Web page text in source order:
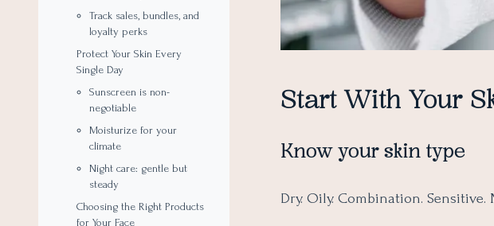
Track sales, bundles, and
loyalty perks
Protect Your Skin Every
Single Day
Sunscreen is non-
negotiable
Moisturize for your
climate
Night care: gentle but
steady
Choosing the Right Products
for Your Face
Start With Your
Know your skin type
Dry. Oily. Combination.